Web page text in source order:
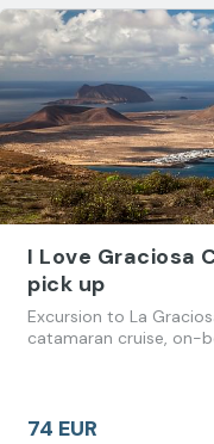
I Love Graciosa
pick up
Excursion to La
catamaran cruise, on-
74 EUR